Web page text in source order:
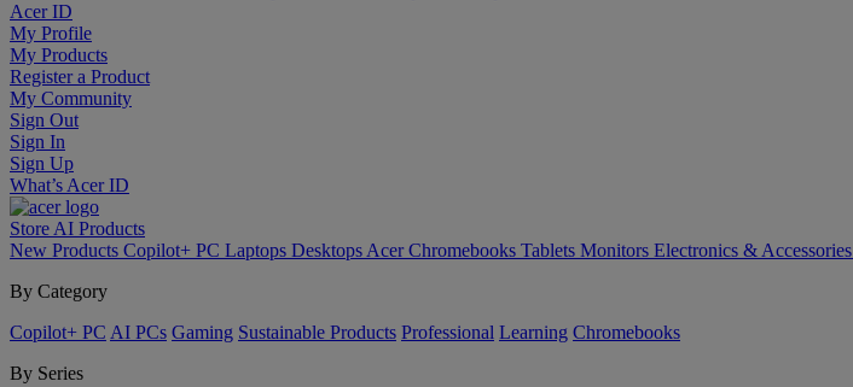
Acer ID
My Profile
My Products
Register a Product
My Community
Sign Out
Sign In
Sign Up
What’s Acer ID
Store AI Products
New Products Copilot+ PC Laptops Desktops Acer Chromebooks Tablets Monitors Electronics & Accessories
By Category
Copilot+ PC AI PCs Gaming Sustainable Products Professional Learning Chromebooks
By Series